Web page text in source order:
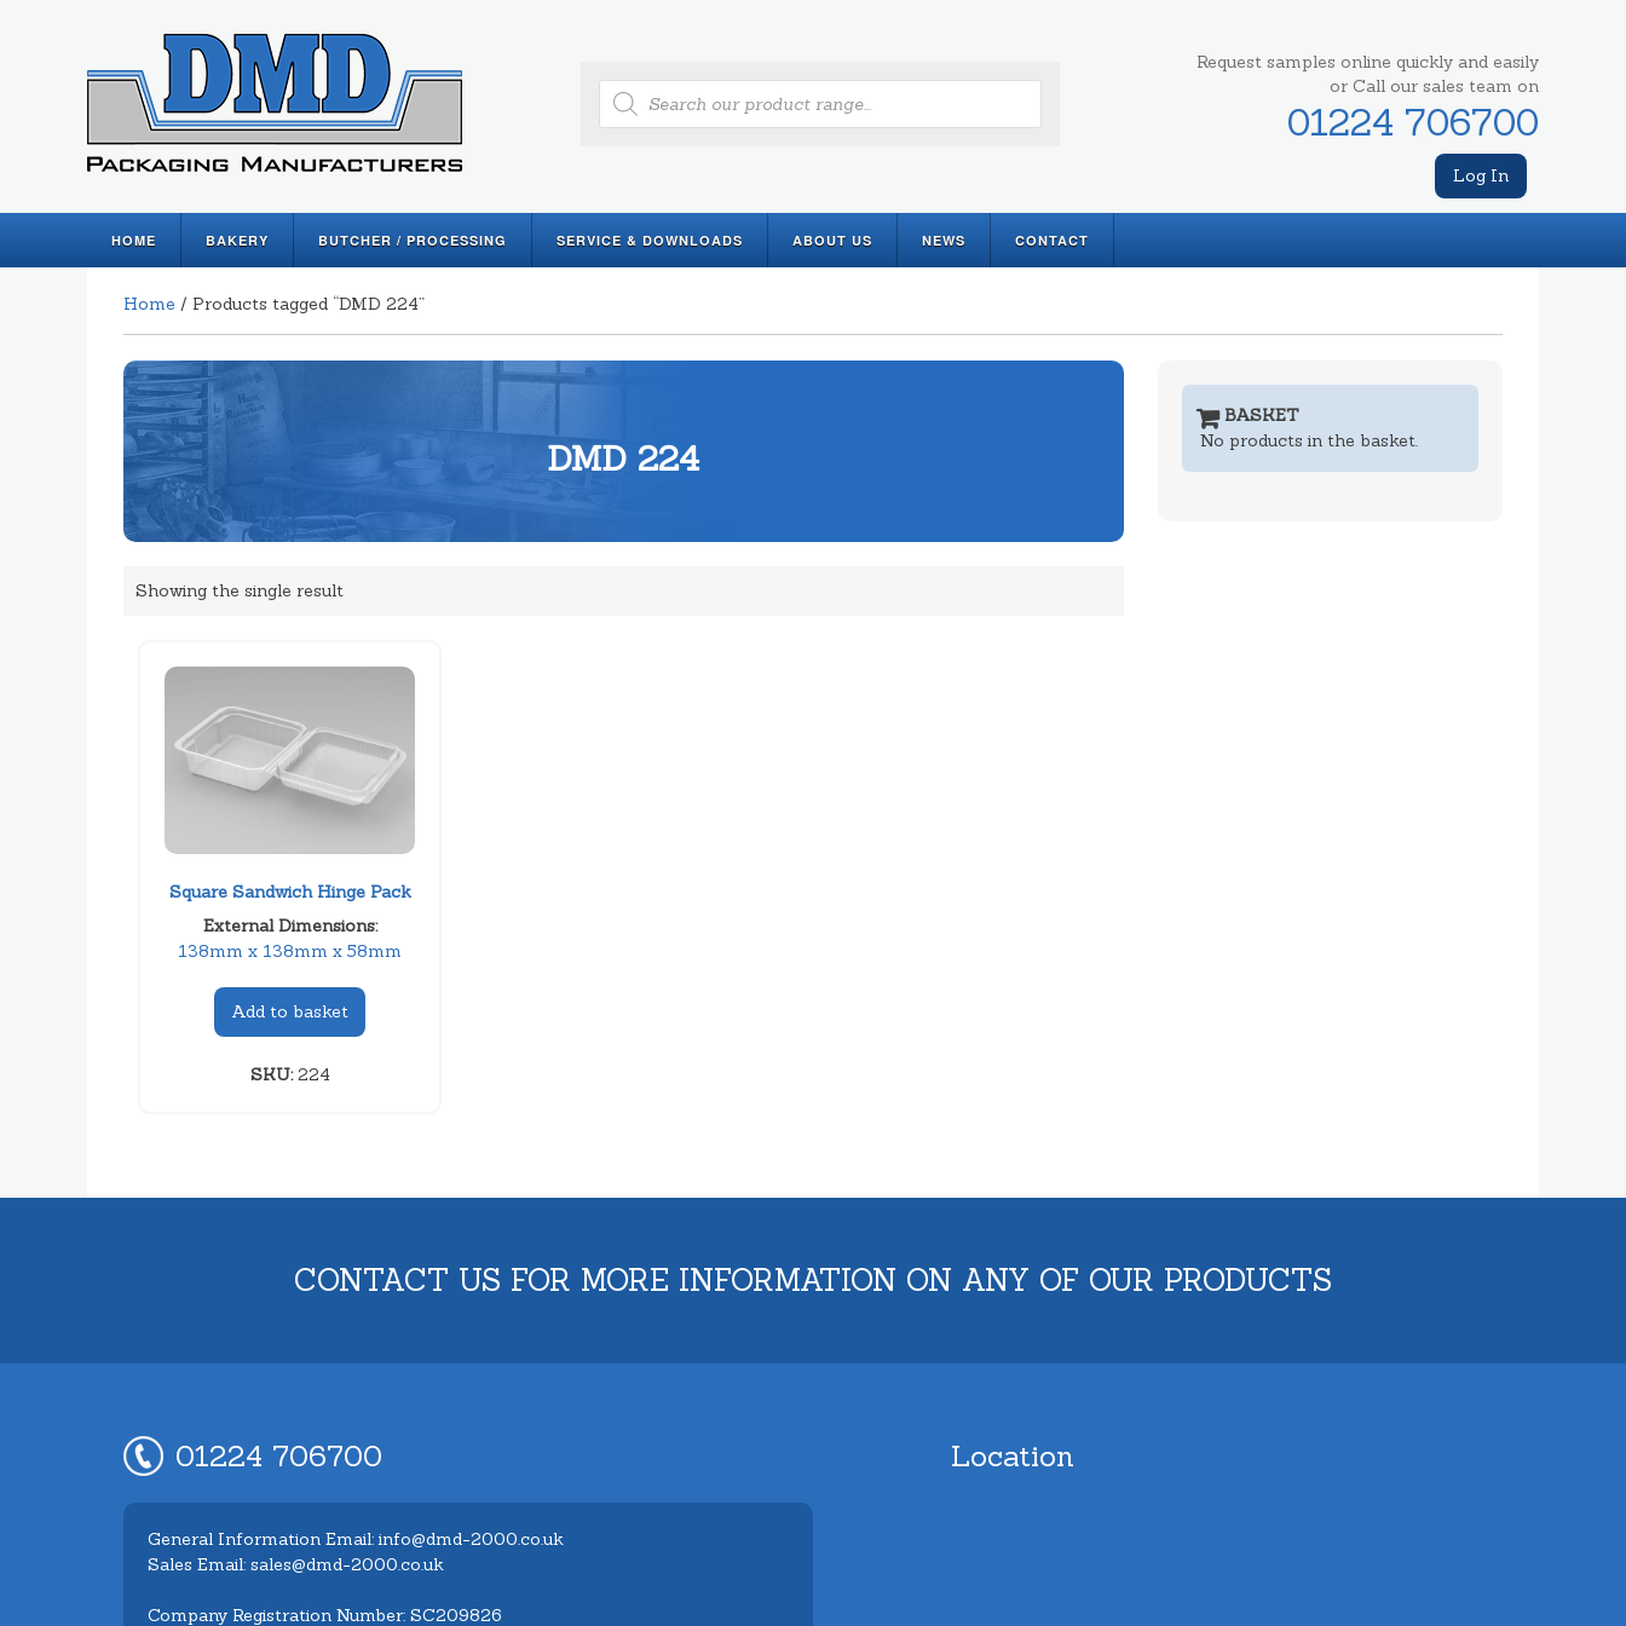
Products
search
Request samples online quickly and easily
or Call our sales team on
01224 706700
Log In
HOME BAKERY BUTCHER / PROCESSING SERVICE & DOWNLOADS ABOUT US NEWS CONTACT
Home / Products tagged “DMD 224”
DMD 224
Showing the single result
Square Sandwich Hinge Pack
External Dimensions:
138mm x 138mm x 58mm
Add to basket
SKU:224
BASKET
No products in the basket.
CONTACT US FOR MORE INFORMATION ON ANY OF OUR PRODUCTS
01224 706700
General Information Email: info@dmd-2000.co.uk
Sales Email: sales@dmd-2000.co.uk
Company Registration Number: SC209826
Location